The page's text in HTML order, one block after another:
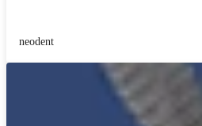
neodent